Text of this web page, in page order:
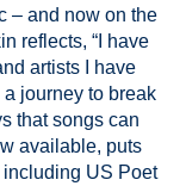
– and now on the
reflects, “I have
artists I have
journey to break
that songs can
available, puts
including US Poet